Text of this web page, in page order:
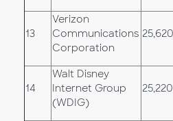
13
Verizon
Communications
Corporation
25,620
14
Walt Disney
Internet Group
(WDIG)
25,220